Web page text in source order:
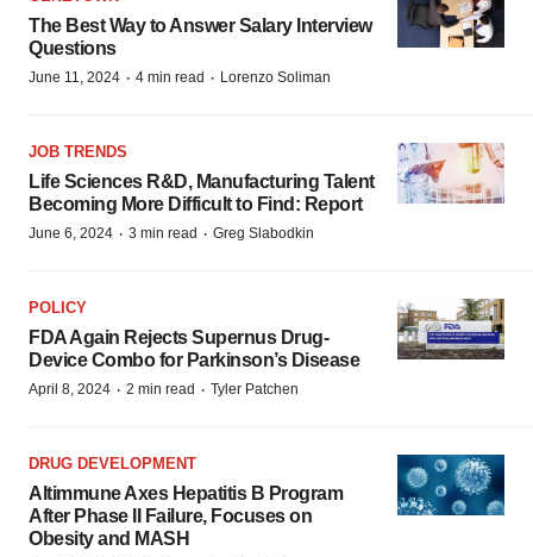
The Best Way to Answer Salary Interview
Questions
June 11, 2024 · 4 min read · Lorenzo Soliman
JOB TRENDS
Life Sciences R&D, Manufacturing Talent
Becoming More Difficult to Find: Report
June 6, 2024 · 3 min read · Greg Slabodkin
POLICY
FDA Again Rejects Supernus Drug-
Device Combo for Parkinson’s Disease
April 8, 2024 · 2 min read · Tyler Patchen
DRUG DEVELOPMENT
Altimmune Axes Hepatitis B Program
After Phase II Failure, Focuses on
Obesity and MASH